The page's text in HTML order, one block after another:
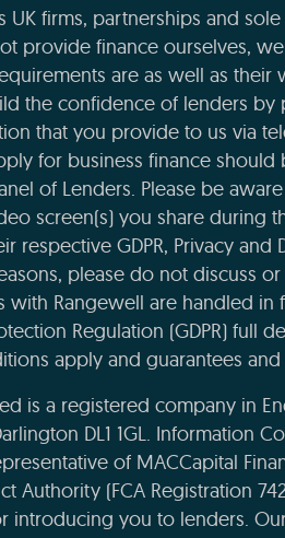
UK firms, partnerships and
provide finance ourselves,
are as well as
the confidence of lenders by
that you provide to us via
for business finance
of Lenders. Please be
screen(s) you share during
respective GDPR, Privacy
please do not discuss
Rangewell are handled in
Regulation (GDPR)
apply and guarantees
is a registered company in
DL1 1GL. Information
of MACCapital
Authority (FCA Registration
introducing you to lenders.